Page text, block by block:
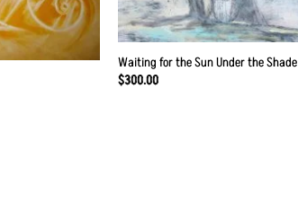
Waiting for the Sun Under the Shade
$300.00